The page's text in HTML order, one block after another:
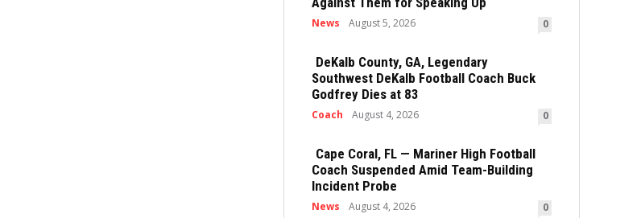
News August 5, 2026 0
DeKalb County, GA, Legendary
Southwest DeKalb Football Coach Buck
Godfrey Dies at 83
Coach August 4, 2026 0
Cape Coral, FL — Mariner High Football
Coach Suspended Amid Team-Building
Incident Probe
News August 4, 2026 0